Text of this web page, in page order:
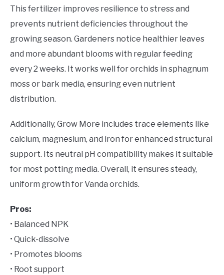
This fertilizer improves resilience to stress and
prevents nutrient deficiencies throughout the
growing season. Gardeners notice healthier leaves
and more abundant blooms with regular feeding
every 2 weeks. It works well for orchids in sphagnum
moss or bark media, ensuring even nutrient
distribution.
Additionally, Grow More includes trace elements like
calcium, magnesium, and iron for enhanced structural
support. Its neutral pH compatibility makes it suitable
for most potting media. Overall, it ensures steady,
uniform growth for Vanda orchids.
Pros:
• Balanced NPK
• Quick-dissolve
• Promotes blooms
• Root support